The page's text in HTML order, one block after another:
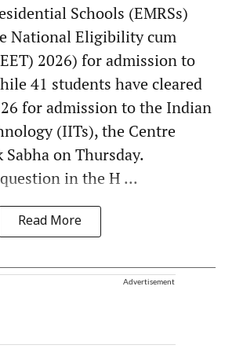
Schools (EMRSs)
National Eligibility cum
2026) for admission to
41 students have cleared
for admission to the Indian
(IITs), the Centre
on Thursday.
in the H ...
Read More
Advertisement